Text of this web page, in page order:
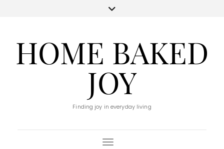
HOME BAKED
JOY
Finding joy in everyday living
Toggle Navigation